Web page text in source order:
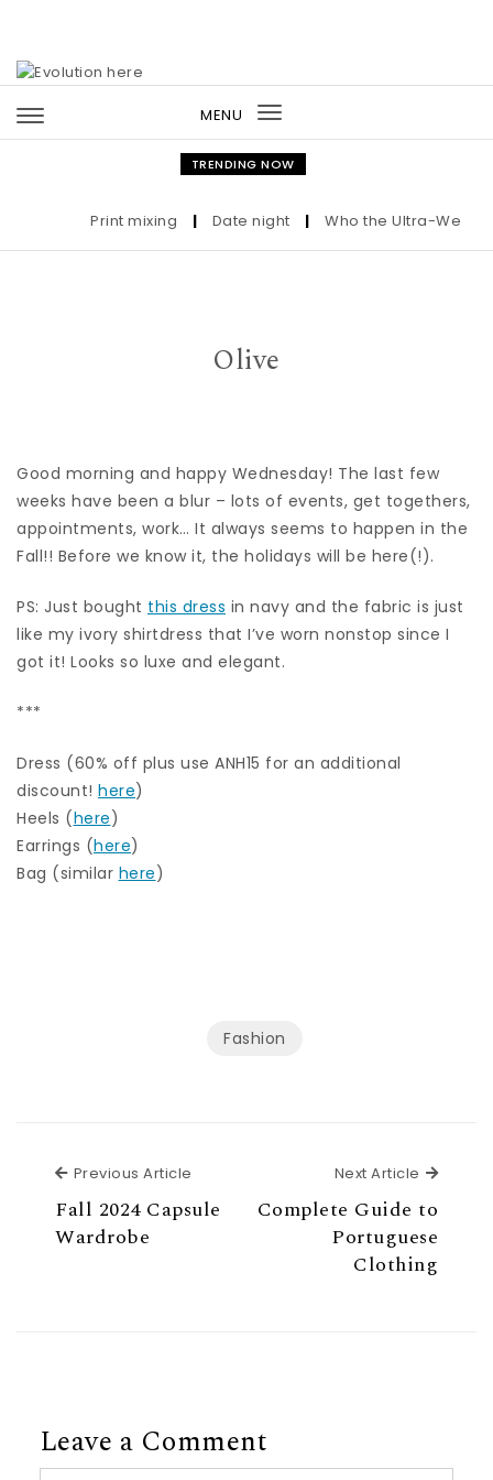
MENU
Toggle
navigation
TRENDING NOW
Print mixing | Date night | Who the Ultra-Wealthy
Olive
Good morning and happy Wednesday! The last few
weeks have been a blur – lots of events, get togethers,
appointments, work… It always seems to happen in the
Fall!! Before we know it, the holidays will be here(!).
PS: Just bought this dress in navy and the fabric is just
like my ivory shirtdress that I’ve worn nonstop since I
got it! Looks so luxe and elegant.
***
Dress (60% off plus use ANH15 for an additional
discount! here)
Heels (here)
Earrings (here)
Bag (similar here)
Fashion
Previous Article
Fall 2024 Capsule
Wardrobe
Next Article Next
Complete Guide to
Portuguese
Clothing
Leave a Comment